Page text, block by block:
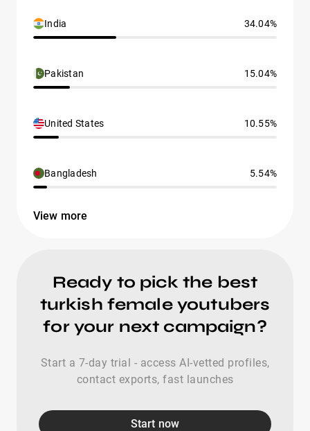
India 34.04%
Pakistan 15.04%
United States 10.55%
Bangladesh 5.54%
View more
Ready to pick the best
turkish female youtubers
for your next campaign?
Start a 7-day trial - access AI-vetted profiles,
contact exports, fast launches
Start now